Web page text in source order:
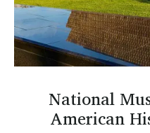
National
American